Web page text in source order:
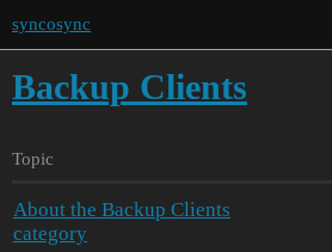
syncosync
Backup Clients
Topic
About the Backup Clients
category